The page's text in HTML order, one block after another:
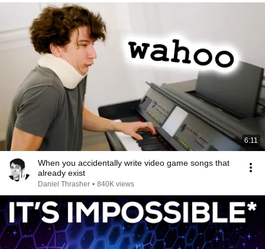
6:11
When you accidentally write video game songs that
already exist
Daniel Thrasher • 840K views